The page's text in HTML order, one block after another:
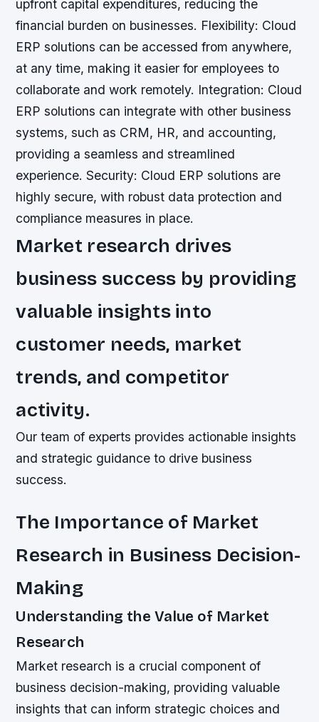
upfront capital expenditures, reducing the
financial burden on businesses. Flexibility: Cloud
ERP solutions can be accessed from anywhere,
at any time, making it easier for employees to
collaborate and work remotely. Integration: Cloud
ERP solutions can integrate with other business
systems, such as CRM, HR, and accounting,
providing a seamless and streamlined
experience.Security: Cloud ERP solutions are
highly secure, with robust data protection and
compliance measures in place.
Market research drives
business success by providing
valuable insights into
customer needs, market
trends, and competitor
activity.
Our team of experts provides actionable insights
and strategic guidance to drive business
success.
The Importance of Market
Research in Business Decision-
Making
Understanding the Value of Market
Research
Market research is a crucial component of
business decision-making, providing valuable
insights that can inform strategic choices and